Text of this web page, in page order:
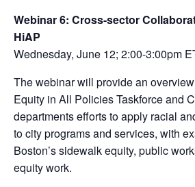
Webinar 6: Cross-sector
HiAP
Wednesday, June 12; 2:00-3:00pm
The webinar will provide an
Equity in All Policies Taskforce and
departments efforts to apply racial
to city programs and services, with
Boston’s sidewalk equity, public
equity work.